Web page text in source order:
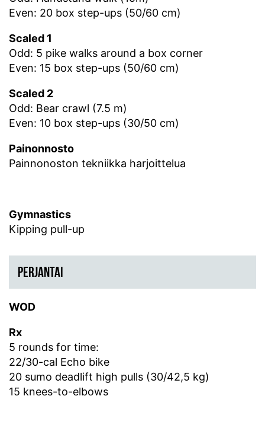
Even: 20 box step-ups (50/60 cm)
Scaled 1
Odd: 5 pike walks around a box corner
Even: 15 box step-ups (50/60 cm)
Scaled 2
Odd: Bear crawl (7.5 m)
Even: 10 box step-ups (30/50 cm)
Painonnosto
Painnonoston tekniikka harjoittelua
Gymnastics
Kipping pull-up
PERJANTAI
WOD
Rx
5 rounds for time:
22/30-cal Echo bike
20 sumo deadlift high pulls (30/42,5 kg)
15 knees-to-elbows